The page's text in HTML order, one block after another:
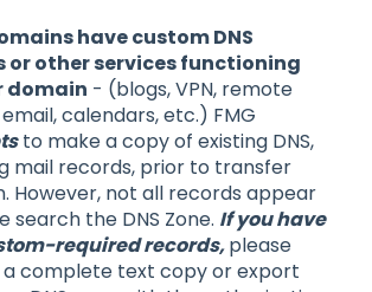
have custom DNS
or other services functioning
domain - (blogs, VPN, remote
calendars, etc.) FMG
to make a copy of existing DNS,
mail records, prior to transfer
However, not all records appear
search the DNS Zone. If you have
required records,please
a complete text copy or export